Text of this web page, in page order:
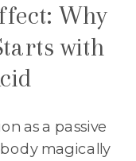
Why
with
as a passive
magically